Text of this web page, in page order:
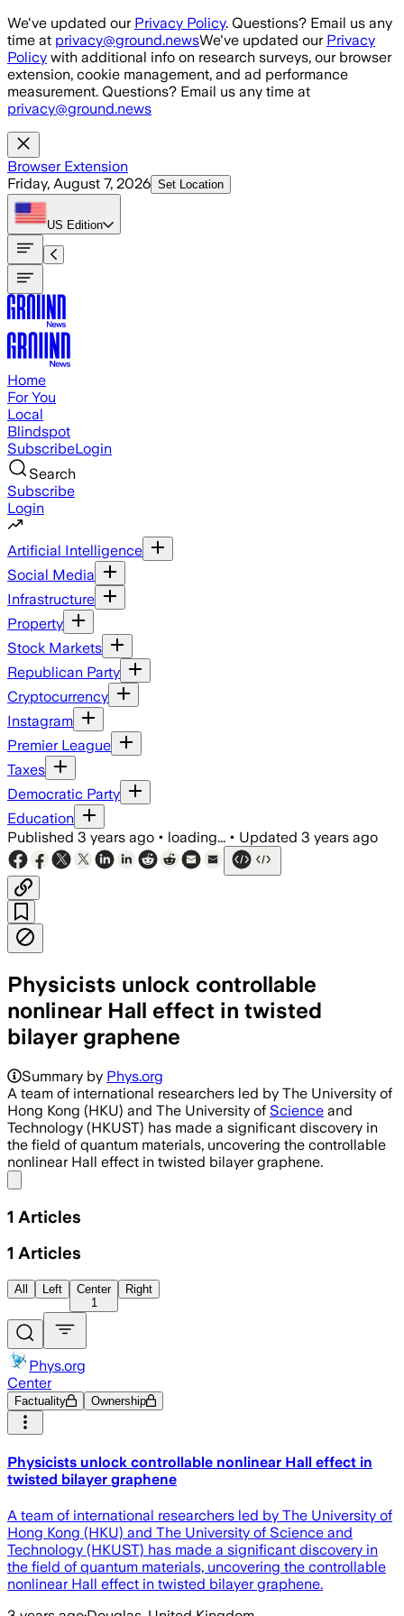
Skip to main content
We've updated our Privacy Policy. Questions? Email us any
time at privacy@ground.newsWe've updated our Privacy
Policy with additional info on research surveys, our browser
extension, cookie management, and ad performance
measurement. Questions? Email us any time at
privacy@ground.news
Browser Extension
Friday, August 7, 2026 Set Location
US Edition
Home
For You
Local
Blindspot
SubscribeLogin
Search
Subscribe
Login
Artificial Intelligence
Social Media
Infrastructure
Property
Stock Markets
Republican Party
Cryptocurrency
Instagram
Premier League
Taxes
Democratic Party
Education
Published 3 years ago • loading... • Updated 3 years ago
Physicists unlock controllable
nonlinear Hall effect in twisted
bilayer graphene
Summary by Phys.org
A team of international researchers led by The University of
Hong Kong (HKU) and The University of Science and
Technology (HKUST) has made a significant discovery in
the field of quantum materials, uncovering the controllable
nonlinear Hall effect in twisted bilayer graphene.
1 Articles
1 Articles
All Left
Center
1
Right
Phys.org
Center
Factuality Ownership
Physicists unlock controllable nonlinear Hall effect in
twisted bilayer graphene
A team of international researchers led by The University of
Hong Kong (HKU) and The University of Science and
Technology (HKUST) has made a significant discovery in
the field of quantum materials, uncovering the controllable
nonlinear Hall effect in twisted bilayer graphene.